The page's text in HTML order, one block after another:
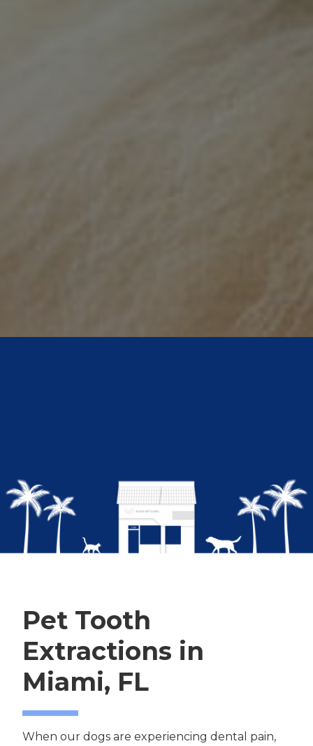
Pet Tooth
Extractions in
Miami, FL
When our dogs are experiencing dental pain,